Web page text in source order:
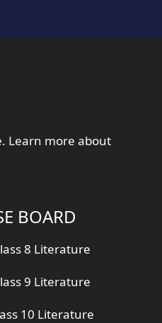
Learn more about
BOARD
8 Literature
9 Literature
10 Literature